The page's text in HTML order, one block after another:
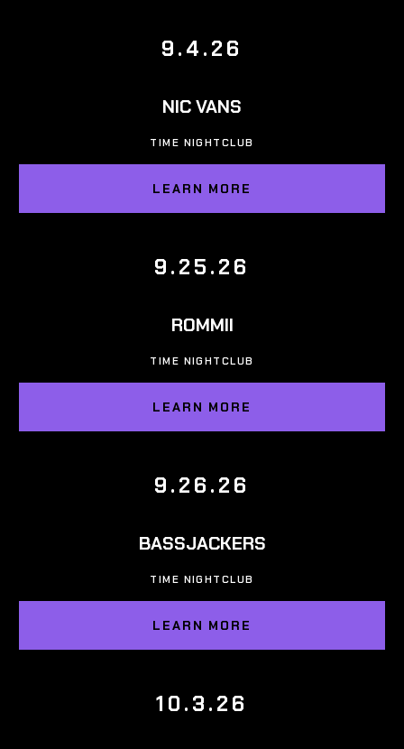
9.4.26
NIC VANS
TIME NIGHTCLUB
LEARN MORE
9.25.26
ROMMII
TIME NIGHTCLUB
LEARN MORE
9.26.26
BASSJACKERS
TIME NIGHTCLUB
LEARN MORE
10.3.26